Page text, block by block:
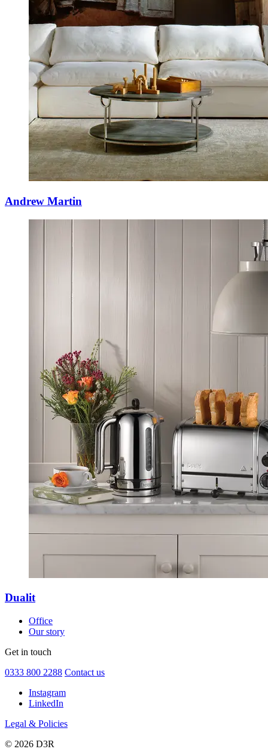
Andrew Martin
Dualit
Office
Our story
Get in touch
0333 800 2288 Contact us
Instagram
LinkedIn
Legal & Policies
© 2026 D3R